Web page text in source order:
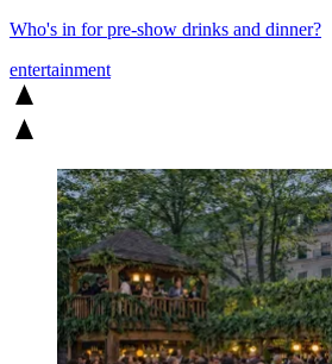
Who's in for pre-show drinks and dinner?
entertainment